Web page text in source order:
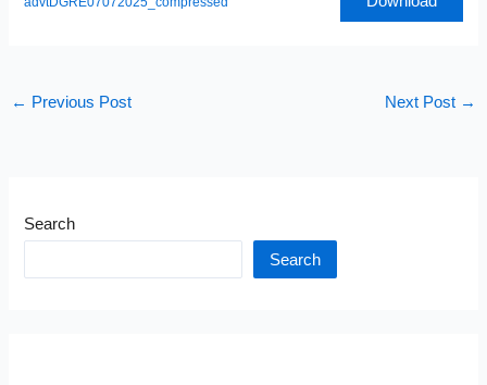
← Previous Post Next Post →
Search
Search